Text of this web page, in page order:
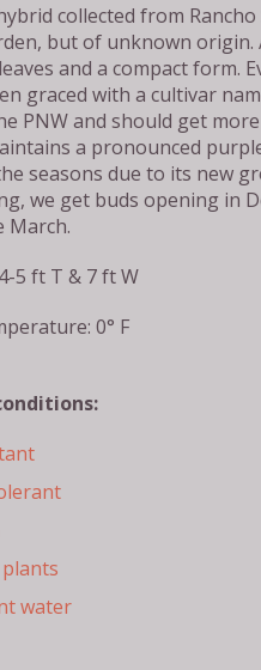
collected from Rancho
but of unknown origin.
and a compact form.
graced with a cultivar
PNW and should get
a pronounced
seasons due to its new
we get buds opening in
March.
5 ft T & 7 ft W
0° F
water